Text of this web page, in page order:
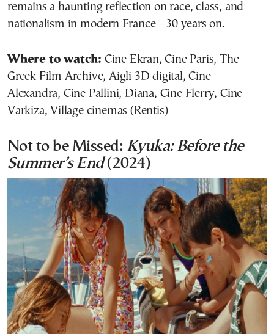
remains a haunting reflection on race, class, and
nationalism in modern France—30 years on.
Where to watch: Cine Ekran, Cine Paris, The
Greek Film Archive, Aigli 3D digital, Cine
Alexandra, Cine Pallini, Diana, Cine Flerry, Cine
Varkiza, Village cinemas (Rentis)
Not to be Missed: Kyuka: Before the
Summer’s End(2024)